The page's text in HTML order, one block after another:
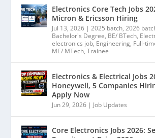
Electronics Core Tech Jobs
Micron & Ericsson Hiring
Jul 13, 2026 |2025 batch,2026
Bachelor's Degree, BE/ BTech,
electronics job, Engineering, Full-
ME/ MTech,Trainee
Electronics & Electrical Jobs
Honeywell, 5 Companies
Apply Now
Jun 29, 2026 | Job Updates
Core Electronics Jobs 2026: